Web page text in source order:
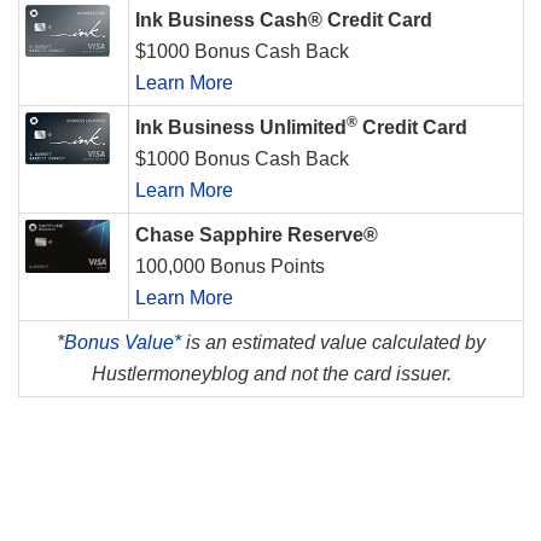
Ink Business Cash® Credit Card
$1000 Bonus Cash Back
Learn More
Ink Business Unlimited ® Credit Card
$1000 Bonus Cash Back
Learn More
Chase Sapphire Reserve®
100,000 Bonus Points
Learn More
*Bonus Value*is an estimated value calculated by
Hustlermoneyblog and not the card issuer.